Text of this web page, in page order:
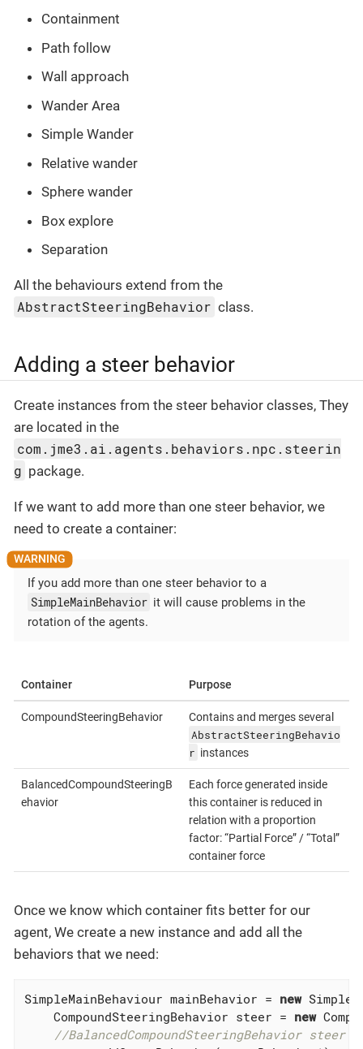
Containment
Path follow
Wall approach
Wander Area
Simple Wander
Relative wander
Sphere wander
Box explore
Separation
All the behaviours extend from the
AbstractSteeringBehavior class.
Adding a steer behavior
Create instances from the steer behavior classes, They
are located in the
com.jme3.ai.agents.behaviors.npc.steerin
g package.
If we want to add more than one steer behavior, we
need to create a container:
If you add more than one steer behavior to a
SimpleMainBehavior it will cause problems in the
rotation of the agents.
Container Purpose
CompoundSteeringBehavior Contains and merges several
AbstractSteeringBehavio
r instances
BalancedCompoundSteeringB
ehavior
Each force generated inside
this container is reduced in
relation with a proportion
factor: “Partial Force” / “Total”
container force
Once we know which container fits better for our
agent, We create a new instance and add all the
behaviors that we need:
SimpleMainBehaviour mainBehavior = new
    CompoundSteeringBehavior steer =
new
//BalancedCompoundSteeringBehavior steer